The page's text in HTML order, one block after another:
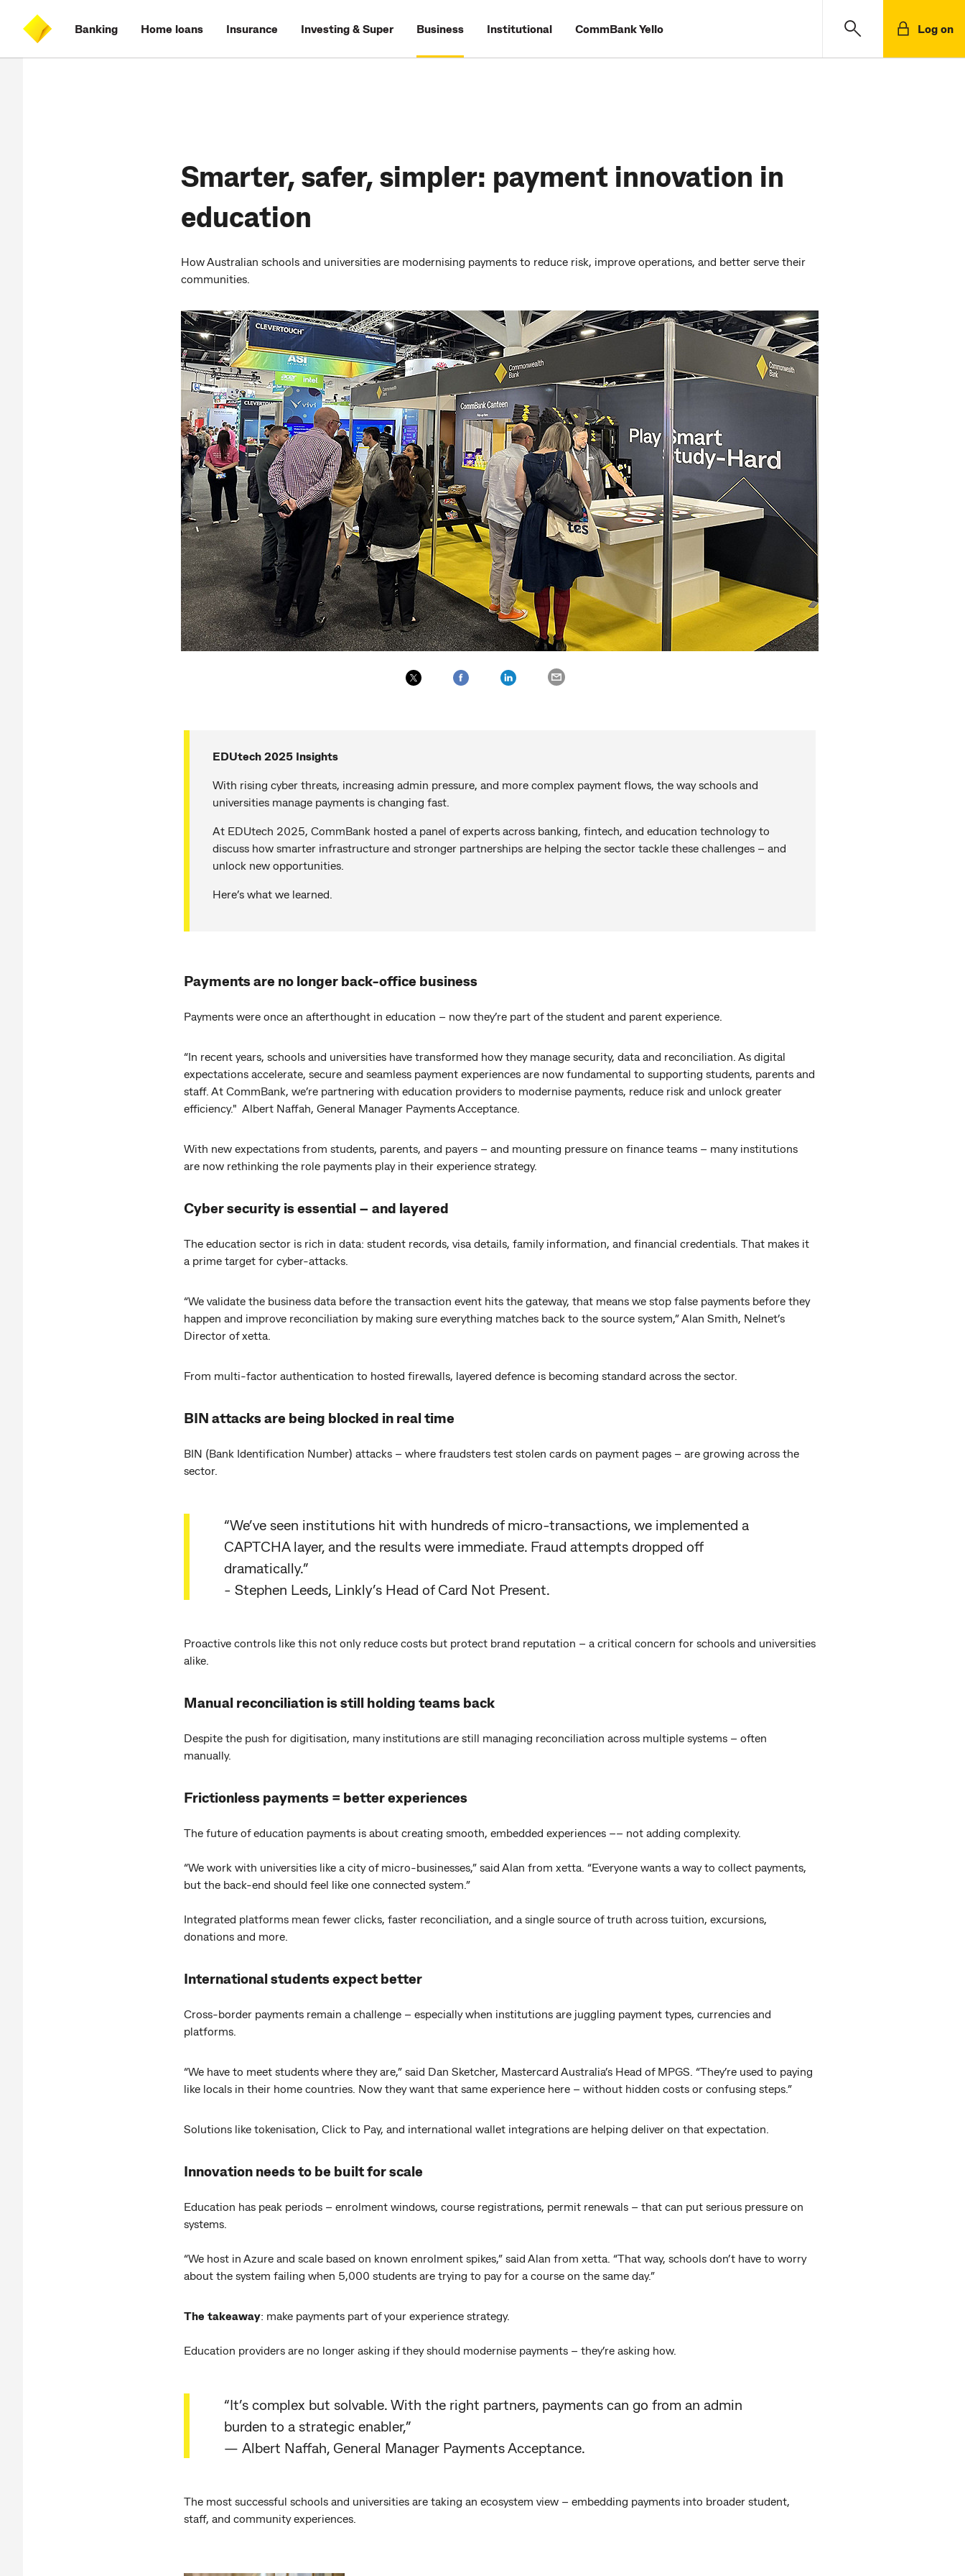
content
on
search
CommBank
Banking Home loans Insurance Investing & Super Business Institutional CommBank Yello Log on
Smarter, safer, simpler: payment innovation in
education
How Australian schools and universities are modernising payments to reduce risk, improve operations, and better serve their
communities.
EDUtech 2025 Insights
With rising cyber threats, increasing admin pressure, and more complex payment flows, the way schools and
universities manage payments is changing fast.
At EDUtech 2025, CommBank hosted a panel of experts across banking, fintech, and education technology to
discuss how smarter infrastructure and stronger partnerships are helping the sector tackle these challenges – and
unlock new opportunities.
Here’s what we learned.
Payments are no longer back-office business
Payments were once an afterthought in education – now they’re part of the student and parent experience.
“In recent years, schools and universities have transformed how they manage security, data and reconciliation. As digital
expectations accelerate, secure and seamless payment experiences are now fundamental to supporting students, parents and
staff. At CommBank, we’re partnering with education providers to modernise payments, reduce risk and unlock greater
efficiency." Albert Naffah, General Manager Payments Acceptance.
With new expectations from students, parents, and payers – and mounting pressure on finance teams – many institutions
are now rethinking the role payments play in their experience strategy.
Cyber security is essential – and layered
The education sector is rich in data: student records, visa details, family information, and financial credentials. That makes it
a prime target for cyber-attacks.
“We validate the business data before the transaction event hits the gateway, that means we stop false payments before they
happen and improve reconciliation by making sure everything matches back to the source system,” Alan Smith, Nelnet’s
Director of xetta.
From multi-factor authentication to hosted firewalls, layered defence is becoming standard across the sector.
BIN attacks are being blocked in real time
BIN (Bank Identification Number) attacks – where fraudsters test stolen cards on payment pages – are growing across the
sector.
“We’ve seen institutions hit with hundreds of micro-transactions, we implemented a
CAPTCHA layer, and the results were immediate. Fraud attempts dropped off
dramatically.”
- Stephen Leeds, Linkly’s Head of Card Not Present.
Proactive controls like this not only reduce costs but protect brand reputation – a critical concern for schools and universities
alike.
Manual reconciliation is still holding teams back
Despite the push for digitisation, many institutions are still managing reconciliation across multiple systems – often
manually.
Frictionless payments = better experiences
The future of education payments is about creating smooth, embedded experiences –– not adding complexity.
“We work with universities like a city of micro-businesses,” said Alan from xetta. “Everyone wants a way to collect payments,
but the back-end should feel like one connected system.”
Integrated platforms mean fewer clicks, faster reconciliation, and a single source of truth across tuition, excursions,
donations and more.
International students expect better
Cross-border payments remain a challenge – especially when institutions are juggling payment types, currencies and
platforms.
“We have to meet students where they are,” said Dan Sketcher, Mastercard Australia’s Head of MPGS. “They’re used to paying
like locals in their home countries. Now they want that same experience here – without hidden costs or confusing steps.”
Solutions like tokenisation, Click to Pay, and international wallet integrations are helping deliver on that expectation.
Innovation needs to be built for scale
Education has peak periods – enrolment windows, course registrations, permit renewals – that can put serious pressure on
systems.
“We host in Azure and scale based on known enrolment spikes,” said Alan from xetta. “That way, schools don’t have to worry
about the system failing when 5,000 students are trying to pay for a course on the same day.”
The takeaway: make payments part of your experience strategy.
Education providers are no longer asking if they should modernise payments – they’re asking how.
“It’s complex but solvable. With the right partners, payments can go from an admin
burden to a strategic enabler,”
— Albert Naffah, General Manager Payments Acceptance.
The most successful schools and universities are taking an ecosystem view – embedding payments into broader student,
staff, and community experiences.